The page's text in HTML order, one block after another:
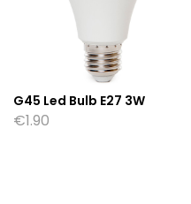
G45 Led Bulb E27 3W
€1.90